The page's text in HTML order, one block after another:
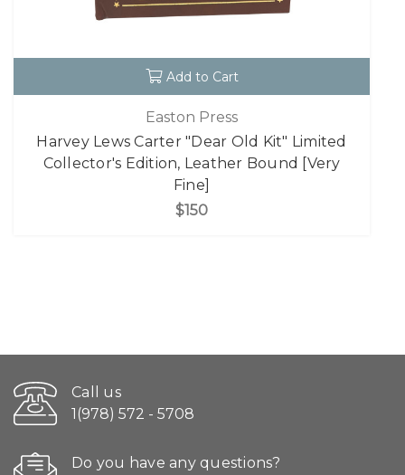
Add to Cart
Easton Press
Harvey Lews Carter "Dear Old Kit" Limited
Collector's Edition, Leather Bound [Very
Fine]
$150
Call us
1(978) 572 - 5708
Do you have any questions?